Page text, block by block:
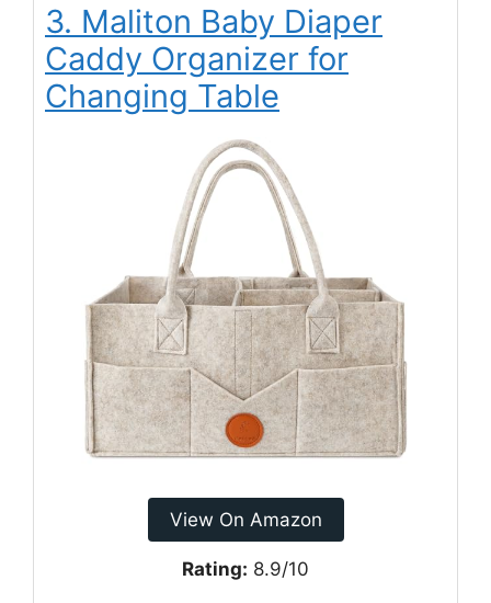
3. Maliton Baby Diaper
Caddy Organizer for
Changing Table
View On Amazon
Rating: 8.9/10